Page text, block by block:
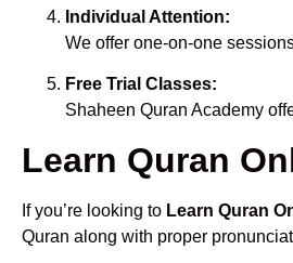
Individual Attention:
We offer one-on-one
Free Trial Classes:
Shaheen Quran Academy
Learn Quran
If you’re looking to Learn Quran
Quran along with proper